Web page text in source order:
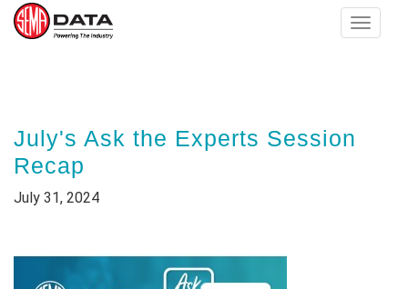
main
content
Toggle
July's Ask the Experts Session
Recap
July 31, 2024